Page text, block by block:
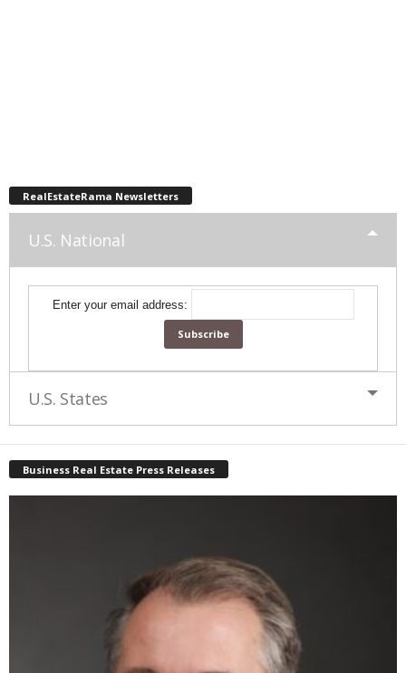
RealEstateRama Newsletters
U.S. National
Enter your email address:
U.S. States
Business Real Estate Press Releases